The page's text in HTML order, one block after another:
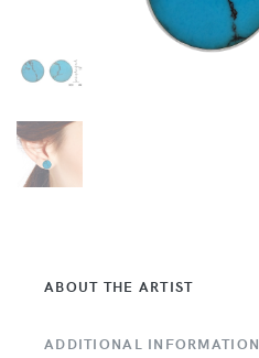
ABOUT THE ARTIST
ADDITIONAL INFORMATION